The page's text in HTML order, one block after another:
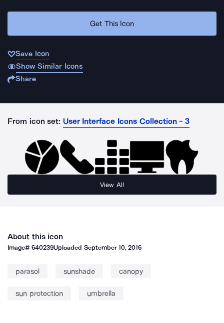
Get This Icon
Save Icon
Show Similar Icons
Share
From icon set: User Interface Icons Collection - 3
View All
About this icon
Image#640239Uploaded September 10, 2016
parasol sunshade canopy
sun protection umbrella